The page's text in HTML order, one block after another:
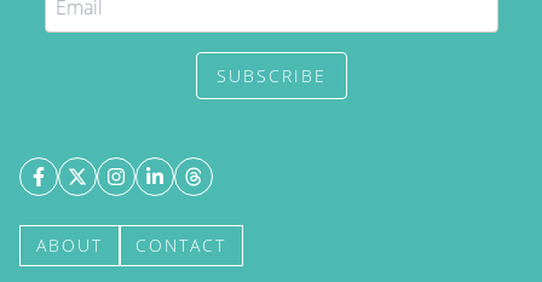
SUBSCRIBE
ABOUT CONTACT